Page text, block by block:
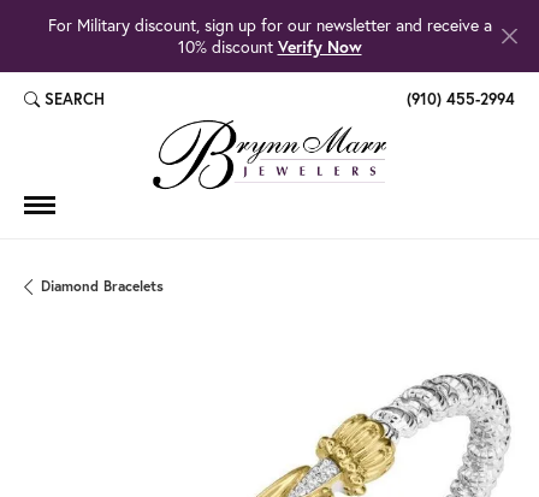
For Military discount, sign up for our newsletter and receive a
10% discount Verify Now
SEARCH
TOGGLE TOOLBAR SEARCH MENU (910) 455-2994
Diamond Bracelets